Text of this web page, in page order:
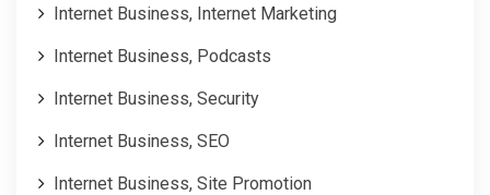
Internet Business, Internet Marketing
Internet Business, Podcasts
Internet Business, Security
Internet Business, SEO
Internet Business, Site Promotion